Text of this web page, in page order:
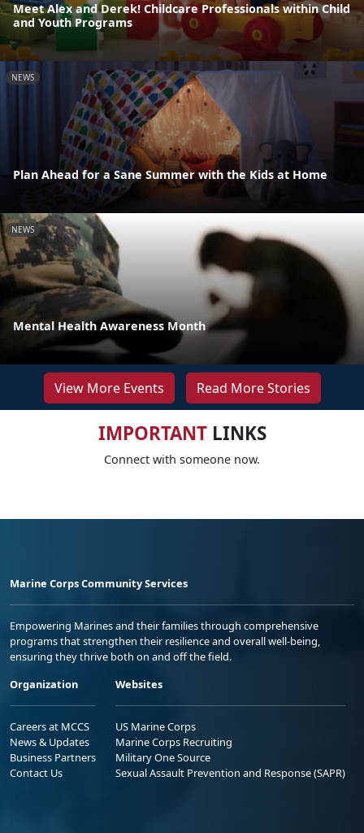
Meet Alex and Derek! Childcare Professionals within Child
and Youth Programs
NEWS
Plan Ahead for a Sane Summer with the Kids at Home
NEWS
Mental Health Awareness Month
View More Events Read More Stories
IMPORTANTLINKS
Connect with someone now.
Marine Corps Community Services
Empowering Marines and their families through comprehensive
programs that strengthen their resilience and overall well-being,
ensuring they thrive both on and off the field.
Organization
Careers at MCCS
News & Updates
Business Partners
Contact Us
Websites
US Marine Corps
Marine Corps Recruiting
Military One Source
Sexual Assault Prevention and Response (SAPR)